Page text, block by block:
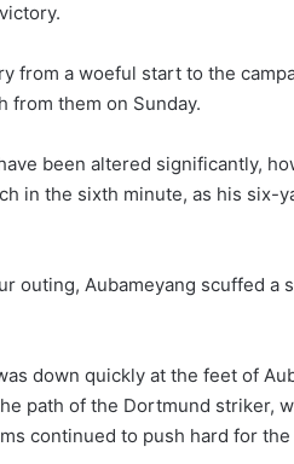
from a woeful start to the
from them on Sunday.
been altered significantly,
in the sixth minute, as his six-
outing, Aubameyang scuffed a
down quickly at the feet of
path of the Dortmund striker,
continued to push hard for